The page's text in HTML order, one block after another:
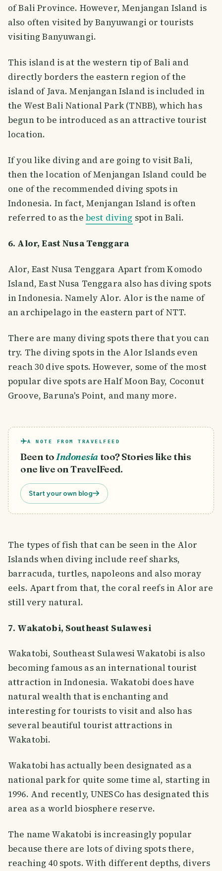
of Bali Province. However, Menjangan Island is
also often visited by Banyuwangi or tourists
visiting Banyuwangi.
This island is at the western tip of Bali and
directly borders the eastern region of the
island of Java. Menjangan Island is included in
the West Bali National Park (TNBB), which has
begun to be introduced as an attractive tourist
location.
If you like diving and are going to visit Bali,
then the location of Menjangan Island could be
one of the recommended diving spots in
Indonesia. In fact, Menjangan Island is often
referred to as the best diving spot in Bali.
6. Alor, East Nusa Tenggara
Alor, East Nusa Tenggara Apart from Komodo
Island, East Nusa Tenggara also has diving spots
in Indonesia. Namely Alor. Alor is the name of
an archipelago in the eastern part of NTT.
There are many diving spots there that you can
try. The diving spots in the Alor Islands even
reach 30 dive spots. However, some of the most
popular dive spots are Half Moon Bay, Coconut
Groove, Baruna's Point, and many more.
A NOTE FROM TRAVELFEED
Been to Indonesiatoo? Stories like this
one live on TravelFeed.
Start your own blog
The types of fish that can be seen in the Alor
Islands when diving include reef sharks,
barracuda, turtles, napoleons and also moray
eels. Apart from that, the coral reefs in Alor are
still very natural.
7. Wakatobi, Southeast Sulawesi
Wakatobi, Southeast Sulawesi Wakatobi is also
becoming famous as an international tourist
attraction in Indonesia. Wakatobi does have
natural wealth that is enchanting and
interesting for tourists to visit and also has
several beautiful tourist attractions in
Wakatobi.
Wakatobi has actually been designated as a
national park for quite some time al, starting in
1996. And recently, UNESCo has designated this
area as a world biosphere reserve.
The name Wakatobi is increasingly popular
because there are lots of diving spots there,
reaching 40 spots. With different depths, divers